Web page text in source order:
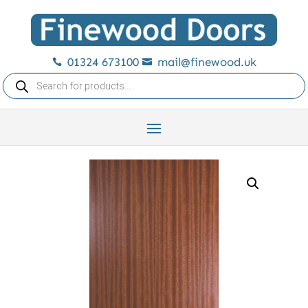
 01324 673100 
mail@finewood.uk
Products
search